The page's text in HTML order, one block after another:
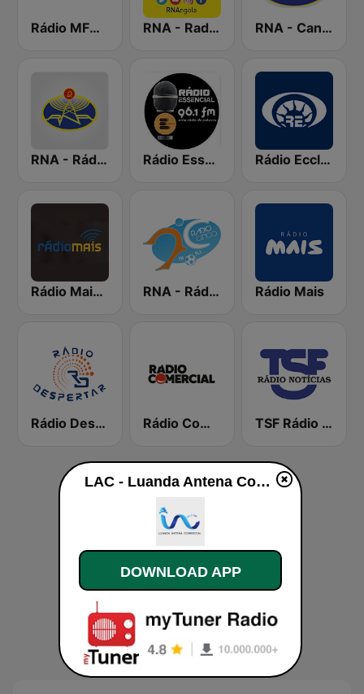
Rádio MFM Angola RNA - Radio 5 RNA - Canal A
RNA - Rádio Luanda Rádio Essencial Rádio Ecclesia
Rádio Mais Luanda RNA - Rádio Cinco Rádio Mais
Rádio Despertar Rádio Comercial TSF Rádio Notícias
LAC - Luanda Antena Comercial live
DOWNLOAD APP